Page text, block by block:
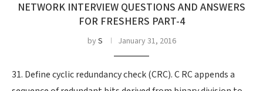
NETWORK INTERVIEW QUESTIONS AND ANSWERS
FOR FRESHERS PART-4
byS January 31, 2016
31. Define cyclic redundancy check (CRC). C RC appends a